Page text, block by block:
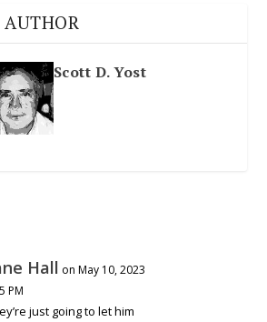
Scott D. Yost
Hall on May 10, 2023
PM
just going to let him